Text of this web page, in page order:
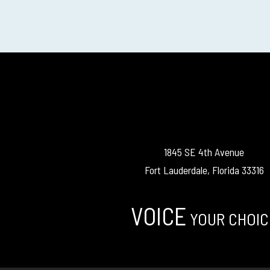
1845 SE 4th Avenue
Fort Lauderdale, Florida 33316
VOICE YOUR